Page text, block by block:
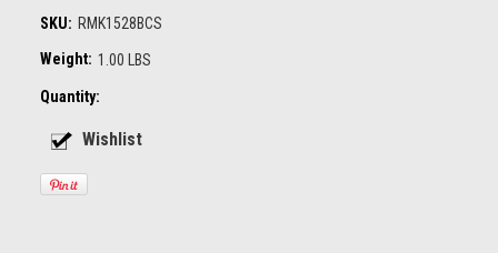
SKU: RMK1528BCS
Weight: 1.00 LBS
Quantity: